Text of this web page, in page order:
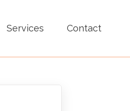
Services Contact